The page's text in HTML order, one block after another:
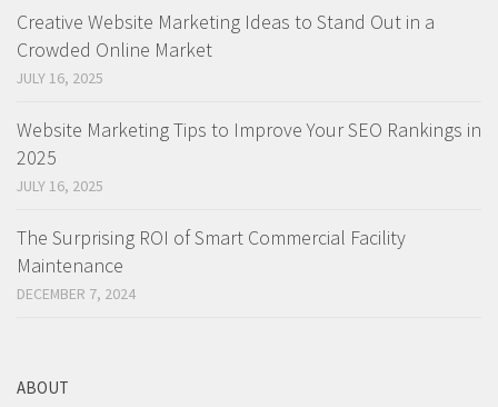
Creative Website Marketing Ideas to Stand Out in a
Crowded Online Market
JULY 16, 2025
Website Marketing Tips to Improve Your SEO Rankings in
2025
JULY 16, 2025
The Surprising ROI of Smart Commercial Facility
Maintenance
DECEMBER 7, 2024
ABOUT